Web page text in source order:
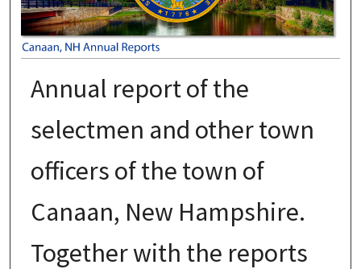
Annual report of the
selectmen and other town
officers of the town of
Canaan, New Hampshire.
Together with the reports